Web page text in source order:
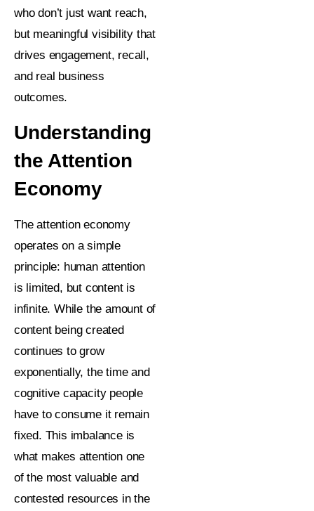
who don’t just want reach,
but meaningful visibility that
drives engagement, recall,
and real business
outcomes.
Understanding
the Attention
Economy
The attention economy
operates on a simple
principle: human attention
is limited, but content is
infinite. While the amount of
content being created
continues to grow
exponentially, the time and
cognitive capacity people
have to consume it remain
fixed. This imbalance is
what makes attention one
of the most valuable and
contested resources in the